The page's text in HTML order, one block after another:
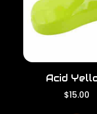
e
Acid
R
$15.00